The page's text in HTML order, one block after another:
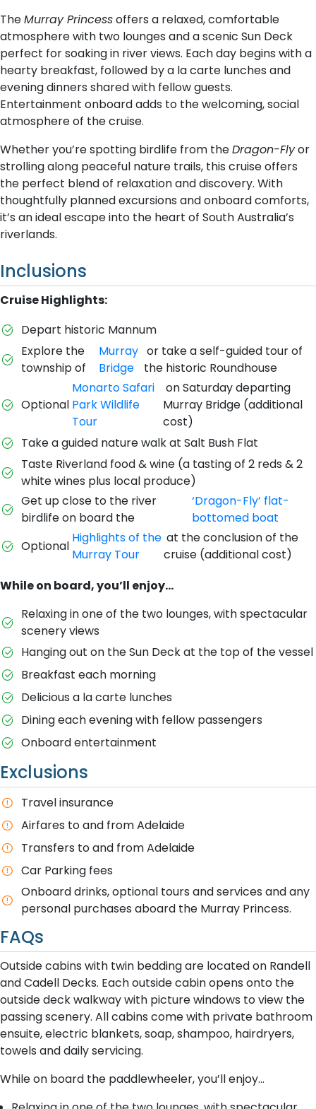
TheMurray Princessoffers a relaxed, comfortable
atmosphere with two lounges and a scenic Sun Deck
perfect for soaking in river views. Each day begins with a
hearty breakfast, followed by a la carte lunches and
evening dinners shared with fellow guests.
Entertainment onboard adds to the welcoming, social
atmosphere of the cruise.
Whether you’re spotting birdlife from theDragon-Flyor
strolling along peaceful nature trails, this cruise offers
the perfect blend of relaxation and discovery. With
thoughtfully planned excursions and onboard comforts,
it’s an ideal escape into the heart of South Australia’s
riverlands.
Inclusions
Cruise Highlights:
Depart historic Mannum
Explore the
township of
Murray
Bridge
or take a self-guided tour of
the historic Roundhouse
Optional
Monarto Safari
Park Wildlife
Tour
on Saturday departing
Murray Bridge (additional
cost)
Take a guided nature walk at Salt Bush Flat
Taste Riverland food & wine (a tasting of 2 reds & 2
white wines plus local produce)
Get up close to the river
birdlife on board the
‘Dragon-Fly’ flat-
bottomed boat
Optional
Highlights of the
Murray Tour
at the conclusion of the
cruise (additional cost)
While on board, you’ll enjoy…
Relaxing in one of the two lounges, with spectacular
scenery views
Hanging out on the Sun Deck at the top of the vessel
Breakfast each morning
Delicious a la carte lunches
Dining each evening with fellow passengers
Onboard entertainment
Exclusions
T​ravel insurance
A​irfares to and from Adelaide
Transfers to and from Adelaide
Car Parking fees
Onboard drinks, optional tours and services and any
personal purchases aboard the Murray Princess.
FAQs
Outside cabins with twin bedding are located on Randell
and Cadell Decks. Each outside cabin opens onto the
outside deck walkway with picture windows to view the
passing scenery. All cabins come with private bathroom
ensuite, electric blankets, soap, shampoo, hairdryers,
towels and daily servicing.
While on board the paddlewheeler, you’ll enjoy…